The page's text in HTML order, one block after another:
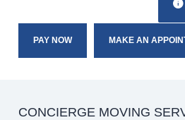
PAY NOW MAKE AN
CONCIERGE MOVING